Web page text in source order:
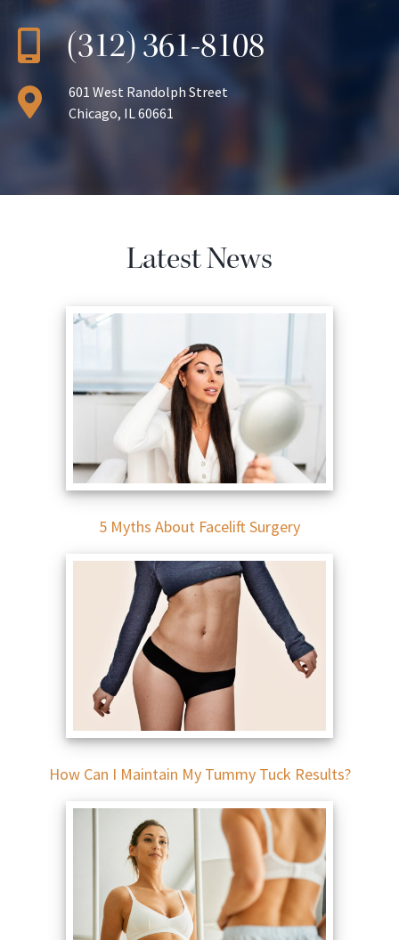
(312) 361-8108
601 West Randolph Street
Chicago, IL 60661
Latest News
5 Myths About Facelift Surgery
How Can I Maintain My Tummy Tuck Results?